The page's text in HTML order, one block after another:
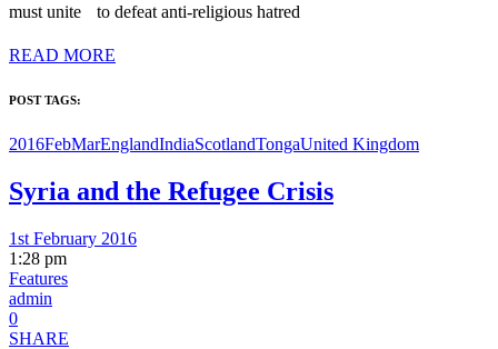
must unite to defeat anti-religious hatred
READ MORE
POST TAGS:
2016FebMarEnglandIndiaScotlandTongaUnited Kingdom
Syria and the Refugee Crisis
1st February 2016
1:28 pm
Features
admin
0
SHARE